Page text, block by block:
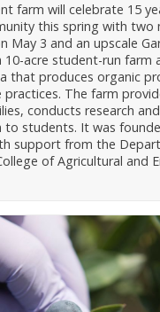
farm will celebrate 15
this spring with two
May 3 and an upscale
10-acre student-run farm
that produces organic
The farm
conducts research
to students. It was
support from the
of Agricultural and